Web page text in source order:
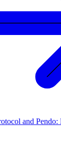
and